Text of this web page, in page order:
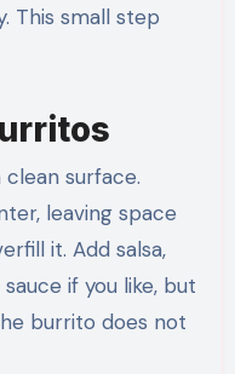
This small step
surface.
leaving space
it. Add salsa,
if you like, but
burrito does not